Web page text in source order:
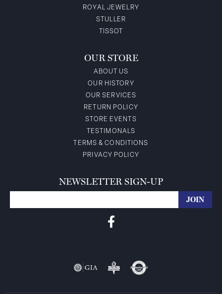
ROYAL JEWELRY
STULLER
TISSOT
OUR STORE
ABOUT US
OUR HISTORY
OUR SERVICES
RETURN POLICY
STORE EVENTS
TESTIMONALS
TERMS & CONDITIONS
PRIVACY POLICY
NEWSLETTER SIGN-UP